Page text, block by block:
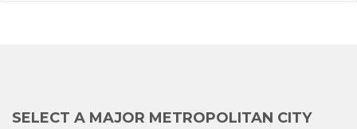
SELECT A MAJOR METROPOLITAN CITY